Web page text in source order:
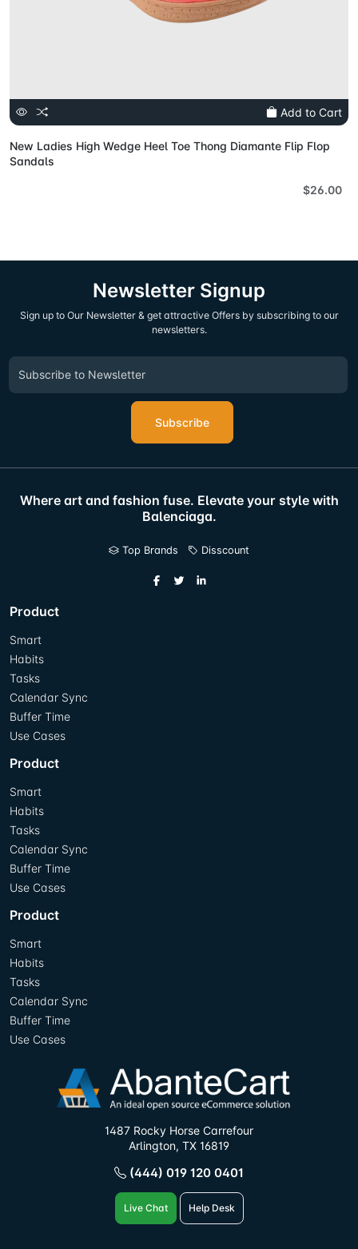
Add to Cart
New Ladies High Wedge Heel Toe Thong Diamante Flip Flop
Sandals
$26.00
Newsletter Signup
Sign up to Our Newsletter & get attractive Offers by subscribing to our
newsletters.
Subscribe
Where art and fashion fuse. Elevate your style with
Balenciaga.
Top Brands Disscount
Product
Smart
Habits
Tasks
Calendar Sync
Buffer Time
Use Cases
Product
Smart
Habits
Tasks
Calendar Sync
Buffer Time
Use Cases
Product
Smart
Habits
Tasks
Calendar Sync
Buffer Time
Use Cases
1487 Rocky Horse Carrefour
Arlington, TX 16819
(444) 019 120 0401
Live Chat Help Desk